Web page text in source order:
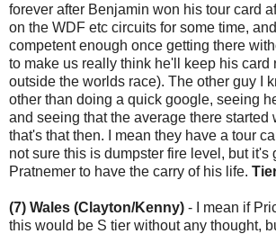
forever after Benjamin won his tour card
on the WDF etc circuits for some time,
competent enough once getting there
to make us really think he'll keep his card
outside the worlds race). The other guy I
other than doing a quick google, seeing
and seeing that the average there started
that's that then. I mean they have a tour
not sure this is dumpster fire level, but it's
Pratnemer to have the carry of his life.
(7) Wales (Clayton/Kenny) - I mean if
this would be S tier without any thought,